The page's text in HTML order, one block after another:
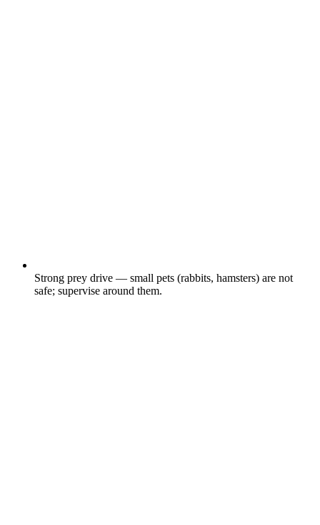
Strong prey drive — small pets (rabbits, hamsters) are not
safe; supervise around them.